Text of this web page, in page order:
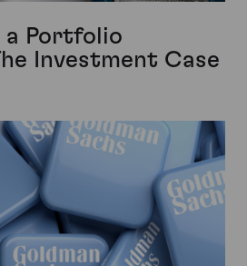
a Portfolio
Investment Case